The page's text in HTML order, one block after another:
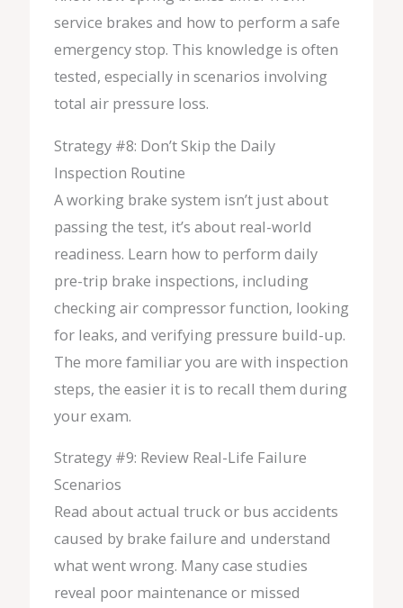
service brakes and how to perform a safe
emergency stop. This knowledge is often
tested, especially in scenarios involving
total air pressure loss.
Strategy #8: Don’t Skip the Daily
Inspection Routine
A working brake system isn’t just about
passing the test, it’s about real-world
readiness. Learn how to perform daily
pre-trip brake inspections, including
checking air compressor function, looking
for leaks, and verifying pressure build-up.
The more familiar you are with inspection
steps, the easier it is to recall them during
your exam.
Strategy #9: Review Real-Life Failure
Scenarios
Read about actual truck or bus accidents
caused by brake failure and understand
what went wrong. Many case studies
reveal poor maintenance or missed